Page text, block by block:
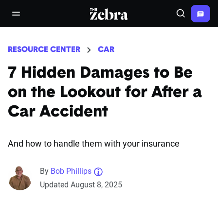
open/close navigation menuThe Zebra® Search
RESOURCE CENTER CAR
7 Hidden Damages to Be
on the Lookout for After a
Car Accident
And how to handle them with your insurance
By Bob Phillips
Updated August 8, 2025